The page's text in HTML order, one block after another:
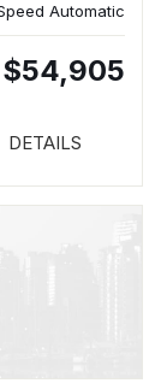
Automatic
$54,905
DETAILS